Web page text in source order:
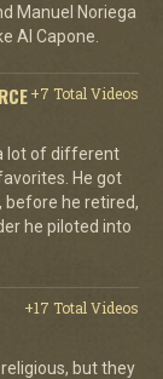
Manuel Noriega
Al Capone.
+7 Total Videos
lot of different
He got
before he retired,
he piloted into
+17 Total Videos
but they